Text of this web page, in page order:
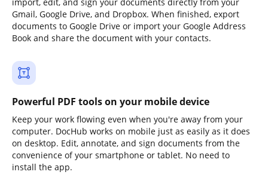
Gmail, Google Drive, and Dropbox. When finished, export
documents to Google Drive or import your Google Address
Book and share the document with your contacts.
Powerful PDF tools on your mobile device
Keep your work flowing even when you're away from your
computer. DocHub works on mobile just as easily as it does
on desktop. Edit, annotate, and sign documents from the
convenience of your smartphone or tablet. No need to
install the app.